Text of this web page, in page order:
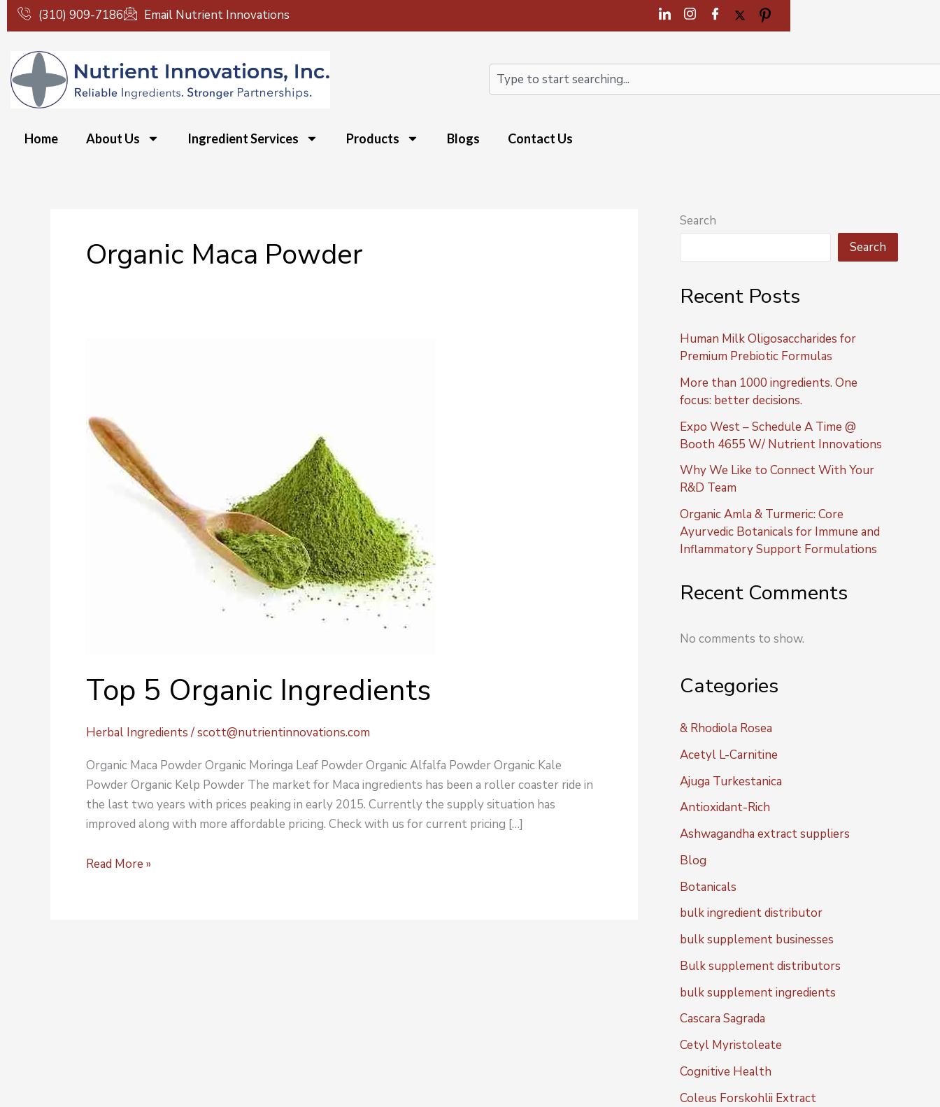
Skip
to
content
(310) 909-7186 Email Nutrient Innovations
Search
Home About Us Ingredient Services Products Blogs Contact Us
Organic Maca Powder
Top 5 Organic Ingredients
Herbal Ingredients/scott@nutrientinnovations.com
Organic Maca Powder Organic Moringa Leaf Powder Organic Alfalfa Powder Organic Kale
Powder Organic Kelp Powder The market for Maca ingredients has been a roller coaster ride in
the last two years with prices peaking in early 2015. Currently the supply situation has
improved along with more affordable pricing. Check with us for current pricing […]
Read More »
Search
Search
Recent Posts
Human Milk Oligosaccharides for
Premium Prebiotic Formulas
More than 1000 ingredients. One
focus: better decisions.
Expo West – Schedule A Time @
Booth 4655 W/ Nutrient Innovations
Why We Like to Connect With Your
R&D Team
Organic Amla & Turmeric: Core
Ayurvedic Botanicals for Immune and
Inflammatory Support Formulations
Recent Comments
No comments to show.
Categories
& Rhodiola Rosea
Acetyl L-Carnitine
Ajuga Turkestanica
Antioxidant-Rich
Ashwagandha extract suppliers
Blog
Botanicals
bulk ingredient distributor
bulk supplement businesses
Bulk supplement distributors
bulk supplement ingredients
Cascara Sagrada
Cetyl Myristoleate
Cognitive Health
Coleus Forskohlii Extract